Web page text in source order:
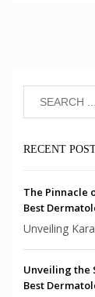
RECENT
The Pinnacle
Best
Unveiling
Unveiling the
Best